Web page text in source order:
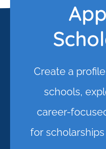
Create a
schools,
career-
for scholarships